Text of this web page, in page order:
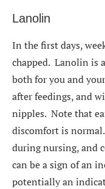
Lanolin
In the first days,
chapped. Lanolin is
both for you and
after feedings, and
nipples. Note that
discomfort is
during nursing, and
can be a sign of an
potentially an